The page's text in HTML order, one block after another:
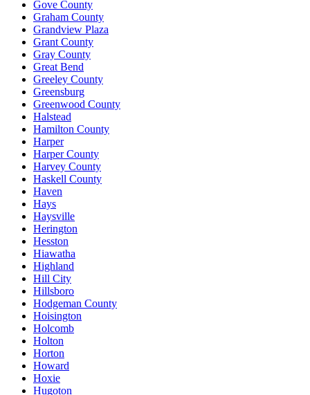
Gove County
Graham County
Grandview Plaza
Grant County
Gray County
Great Bend
Greeley County
Greensburg
Greenwood County
Halstead
Hamilton County
Harper
Harper County
Harvey County
Haskell County
Haven
Hays
Haysville
Herington
Hesston
Hiawatha
Highland
Hill City
Hillsboro
Hodgeman County
Hoisington
Holcomb
Holton
Horton
Howard
Hoxie
Hugoton